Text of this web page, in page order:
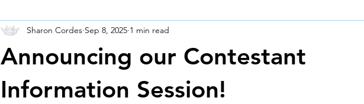
Announcing our Contestant
Information Session!
Sharon Cordes Sep 8, 2025 1 min read